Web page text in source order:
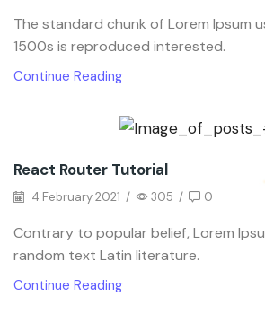
The standard chunk of Lorem Ipsum
1500s is reproduced interested.
Continue Reading
React Router Tutorial
4 February 2021 / 305 / 0
Contrary to popular belief, Lorem
random text Latin literature.
Continue Reading